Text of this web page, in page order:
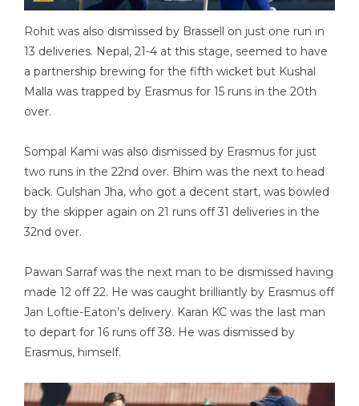
Rohit was also dismissed by Brassell on just one run in
13 deliveries. Nepal, 21-4 at this stage, seemed to have
a partnership brewing for the fifth wicket but Kushal
Malla was trapped by Erasmus for 15 runs in the 20th
over.
Sompal Kami was also dismissed by Erasmus for just
two runs in the 22nd over. Bhim was the next to head
back. Gulshan Jha, who got a decent start, was bowled
by the skipper again on 21 runs off 31 deliveries in the
32nd over.
Pawan Sarraf was the next man to be dismissed having
made 12 off 22. He was caught brilliantly by Erasmus off
Jan Loftie-Eaton’s delivery. Karan KC was the last man
to depart for 16 runs off 38. He was dismissed by
Erasmus, himself.